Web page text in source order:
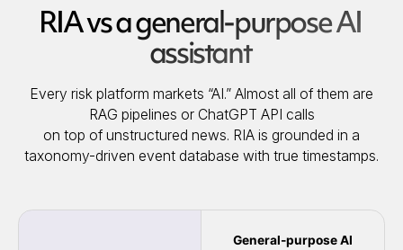
RIA vs a general-purpose AI
assistant
Every risk platform markets “AI.” Almost all of them are
RAG pipelines or ChatGPT API calls
on top of unstructured news. RIA is grounded in a
taxonomy-driven event database with true timestamps.
General-purpose AI